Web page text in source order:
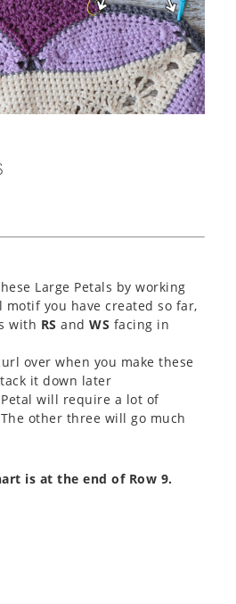
Large Petals by working
you have created so far,
with RS and WS facing in
over when you make these
it down later
will require a lot of
other three will go much
is at the end of Row 9.